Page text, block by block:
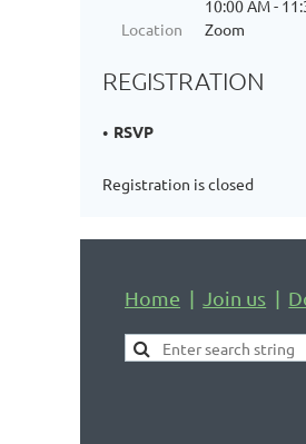
10:00 AM -
Location
Zoom
REGISTRATION
RSVP
Registration is closed
Home Join us